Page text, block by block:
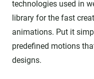
technologies used in
library for the fast
animations. Put it
predefined motions
designs.